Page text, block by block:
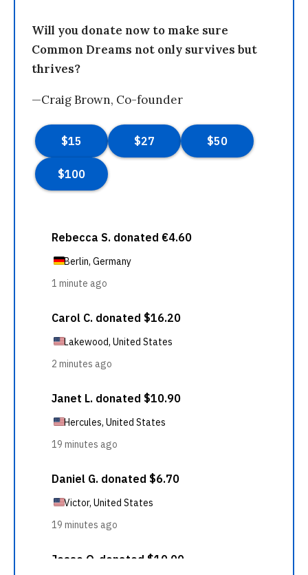
Will you donate now to make sure
Common Dreams not only survives but
thrives?
—Craig Brown, Co-founder